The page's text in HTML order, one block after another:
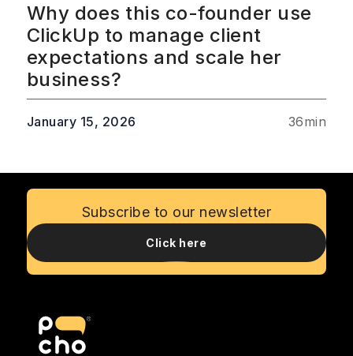
Why does this co-founder use
ClickUp to manage client
expectations and scale her
business?
January 15, 2026 36min
Subscribe to our newsletter
Click here